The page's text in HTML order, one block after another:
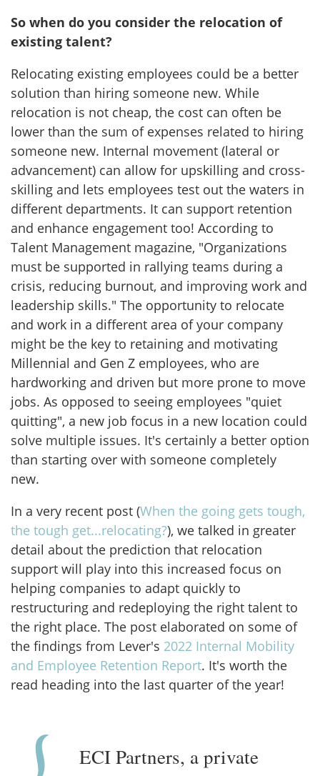
So when do you consider the relocation of
existing talent?
Relocating existing employees could be a better
solution than hiring someone new. While
relocation is not cheap, the cost can often be
lower than the sum of expenses related to hiring
someone new. Internal movement (lateral or
advancement) can allow for upskilling and cross-
skilling and lets employees test out the waters in
different departments. It can support retention
and enhance engagement too! According to
Talent Management magazine, "Organizations
must be supported in rallying teams during a
crisis, reducing burnout, and improving work and
leadership skills." The opportunity to relocate
and work in a different area of your company
might be the key to retaining and motivating
Millennial and Gen Z employees, who are
hardworking and driven but more prone to move
jobs. As opposed to seeing employees "quiet
quitting", a new job focus in a new location could
solve multiple issues. It's certainly a better option
than starting over with someone completely
new.
In a very recent post (When the going gets tough,
the tough get...relocating?), we talked in greater
detail about the prediction that relocation
support will play into this increased focus on
helping companies to adapt quickly to
restructuring and redeploying the right talent to
the right place. The post elaborated on some of
the findings from Lever's 2022 Internal Mobility
and Employee Retention Report. It's worth the
read heading into the last quarter of the year!
ECI Partners, a private